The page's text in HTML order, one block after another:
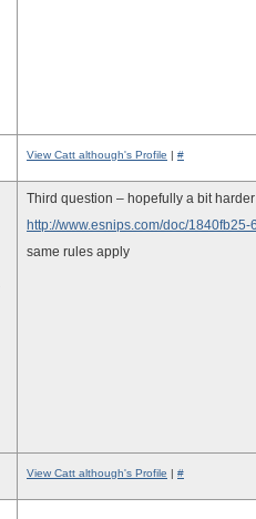
View Catt although's Profile | #
Third question – hopefully a bit
http://www.esnips.com/doc/
same rules apply
View Catt although's Profile | #